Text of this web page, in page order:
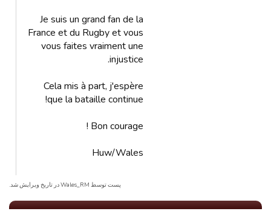
Je suis un grand fan de la
France et du Rugby et vous
vous faites vraiment une
injustice.
Cela mis à part, j'espère
que la bataille continue!
Bon courage !
Huw/Wales
پست توسط Wales_RM در تاریخ ویرایش شد.